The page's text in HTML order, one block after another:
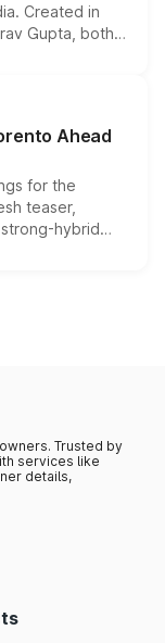
Created in
Gupta, both
priced above
this month.
Ahead
for the
teaser,
hybrid
date remain
Trusted by
services like
details,